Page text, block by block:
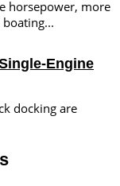
horsepower, more
Engine
docking are